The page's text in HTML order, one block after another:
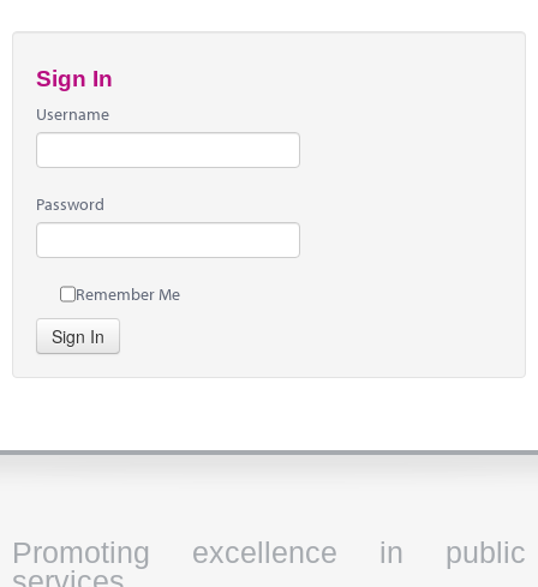
Sign In
Username
Password
Remember Me
Sign In
Promoting excellence in public